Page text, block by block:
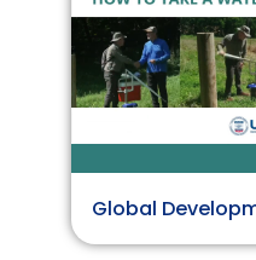
Global